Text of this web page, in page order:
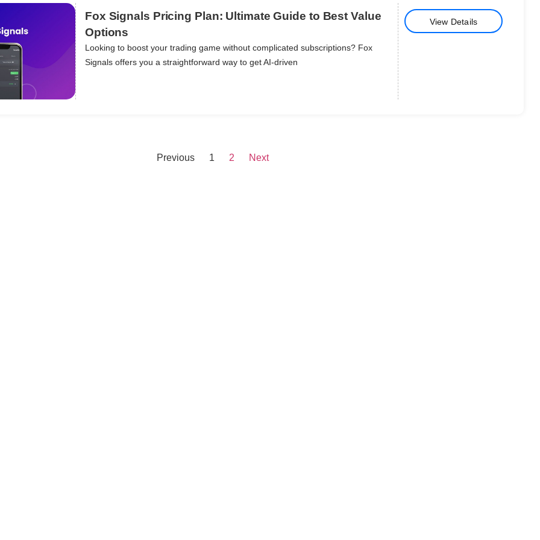
Fox Signals Pricing Plan: Ultimate Guide to Best Value
Options
Looking to boost your trading game without complicated subscriptions? Fox
Signals offers you a straightforward way to get AI-driven
View Details
Previous 1 2 Next